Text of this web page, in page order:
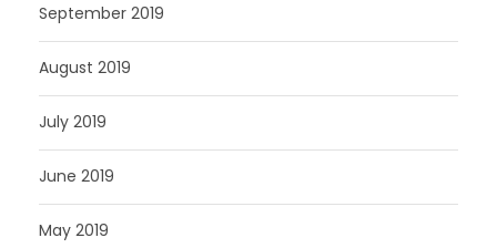
September 2019
August 2019
July 2019
June 2019
May 2019